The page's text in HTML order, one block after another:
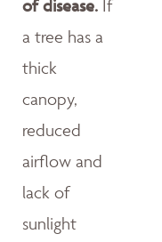
of disease. If
a tree has a
thick
canopy,
reduced
airflow and
lack of
sunlight